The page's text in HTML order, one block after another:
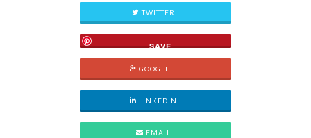
TWITTER
SAVE
GOOGLE +
LINKEDIN
EMAIL